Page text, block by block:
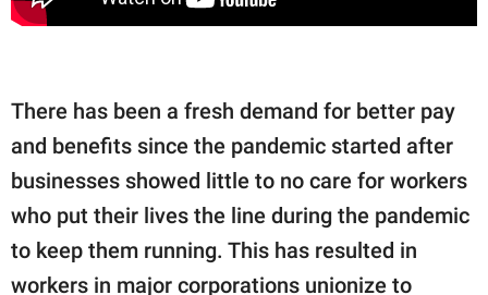
There has been a fresh demand for better pay
and benefits since the pandemic started after
businesses showed little to no care for workers
who put their lives the line during the pandemic
to keep them running. This has resulted in
workers in major corporations unionize to